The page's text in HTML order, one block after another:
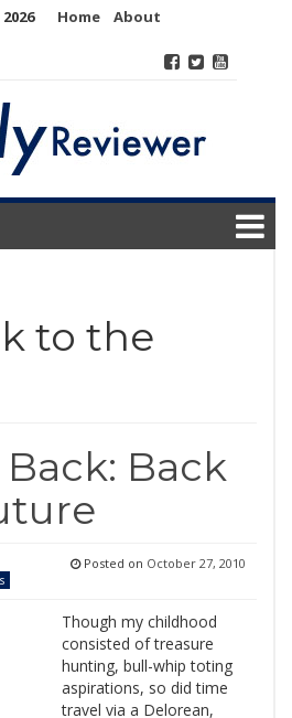
Home
About
to the
Back
Posted on October 27, 2010
Though my childhood
consisted of treasure
hunting, bull-whip toting
aspirations, so did time
travel via a Delorean,